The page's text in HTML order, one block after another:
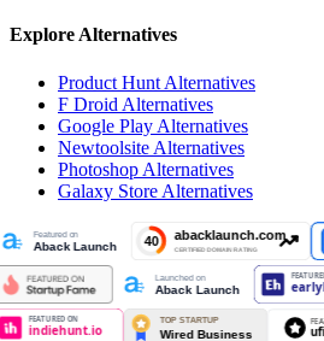
Explore Alternatives
Product Hunt Alternatives
F Droid Alternatives
Google Play Alternatives
Newtoolsite Alternatives
Photoshop Alternatives
Galaxy Store Alternatives